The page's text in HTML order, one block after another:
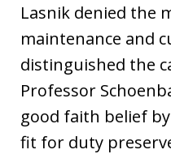
Lasnik denied the
maintenance and
distinguished the
Professor
good faith belief
fit for duty